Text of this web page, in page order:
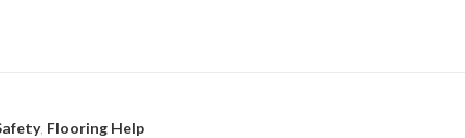
, Flooring Help